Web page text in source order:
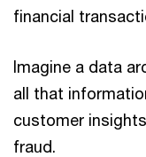
financial
Imagine a data
all that
customer
fraud.